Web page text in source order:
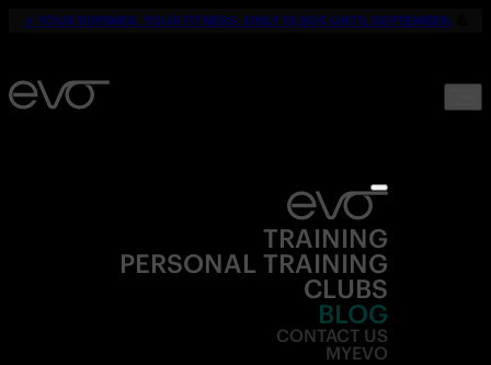
☀️ YOUR SUMMER. YOUR FITNESS. ONLY 19,90€ UNTIL SEPTEMBER.
TRAINING
PERSONAL TRAINING
CLUBS
BLOG
CONTACT US
MYEVO